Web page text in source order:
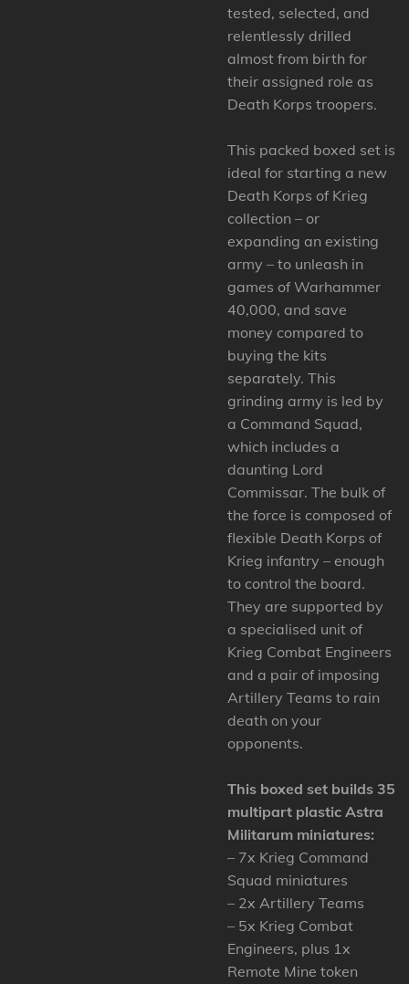
tested, selected, and
relentlessly drilled
almost from birth for
their assigned role as
Death Korps troopers.
This packed boxed set is
ideal for starting a new
Death Korps of Krieg
collection – or
expanding an existing
army – to unleash in
games of Warhammer
40,000, and save
money compared to
buying the kits
separately. This
grinding army is led by
a Command Squad,
which includes a
daunting Lord
Commissar. The bulk of
the force is composed of
flexible Death Korps of
Krieg infantry – enough
to control the board.
They are supported by
a specialised unit of
Krieg Combat Engineers
and a pair of imposing
Artillery Teams to rain
death on your
opponents.
This boxed set builds 35
multipart plastic Astra
Militarum miniatures:
– 7x Krieg Command
Squad miniatures
– 2x Artillery Teams
– 5x Krieg Combat
Engineers, plus 1x
Remote Mine token